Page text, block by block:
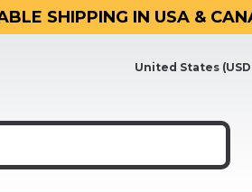
SHIPPING IN USA &
United States (USD